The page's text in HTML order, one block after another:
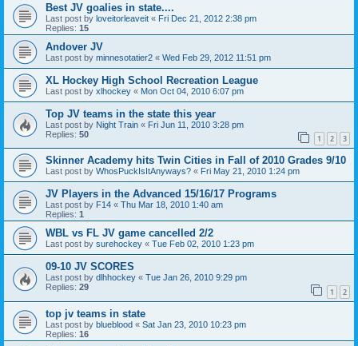
Best JV goalies in state....
Last post by loveitorleaveit « Fri Dec 21, 2012 2:38 pm
Replies: 15
Andover JV
Last post by minnesotatier2 « Wed Feb 29, 2012 11:51 pm
XL Hockey High School Recreation League
Last post by xlhockey « Mon Oct 04, 2010 6:07 pm
Top JV teams in the state this year
Last post by Night Train « Fri Jun 11, 2010 3:28 pm
Replies: 50 1 2 3
Skinner Academy hits Twin Cities in Fall of 2010 Grades 9/10
Last post by WhosPuckIsItAnyways? « Fri May 21, 2010 1:24 pm
JV Players in the Advanced 15/16/17 Programs
Last post by F14 « Thu Mar 18, 2010 1:40 am
Replies: 1
WBL vs FL JV game cancelled 2/2
Last post by surehockey « Tue Feb 02, 2010 1:23 pm
09-10 JV SCORES
Last post by dlhhockey « Tue Jan 26, 2010 9:29 pm
Replies: 29 1 2
top jv teams in state
Last post by blueblood « Sat Jan 23, 2010 10:23 pm
Replies: 16